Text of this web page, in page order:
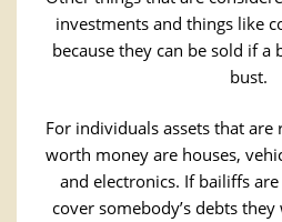
investments and things like
because they can be sold if a
bust.
For individuals assets that
worth money are houses,
and electronics. If bailiffs
cover somebody’s debts they